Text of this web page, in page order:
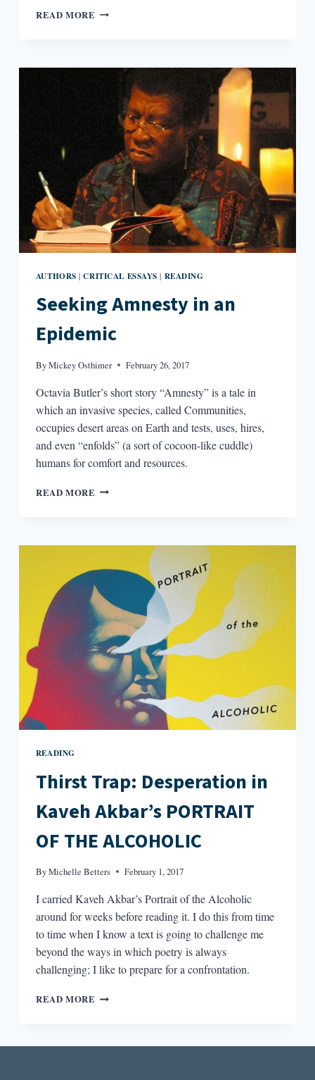
READ MORE A
IN
FLANNERY
O’CONNOR’S
GOOD
HARD
TO
FIND”
AUTHORS |CRITICAL ESSAYS | READING
Seeking Amnesty in an
Epidemic
ByMickey Osthimer February 26, 2017
Octavia Butler’s short story “Amnesty” is a tale in
which an invasive species, called Communities,
occupies desert areas on Earth and tests, uses, hires,
and even “enfolds” (a sort of cocoon-like cuddle)
humans for comfort and resources.
READ MORE SEEKING
EPIDEMIC
READING
Thirst Trap: Desperation in
Kaveh Akbar’s PORTRAIT
OF THE ALCOHOLIC
ByMichelle Betters February 1, 2017
I carried Kaveh Akbar’s Portrait of the Alcoholic
around for weeks before reading it. I do this from time
to time when I know a text is going to challenge me
beyond the ways in which poetry is always
challenging; I like to prepare for a confrontation.
READ MORE THIRST